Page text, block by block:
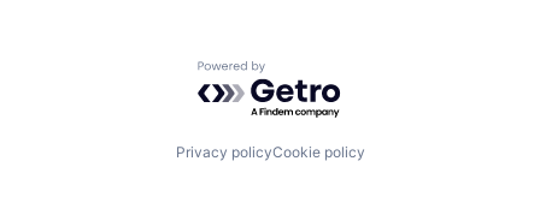
Powered by Getro.com
Privacy policyCookie policy